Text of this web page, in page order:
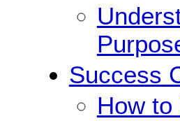
Success
How